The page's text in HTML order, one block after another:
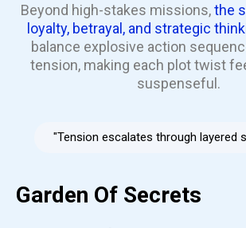
Beyond high-stakes missions,the
loyalty, betrayal, and strategic
balance explosive action
tension, making each plot twist
suspenseful.
"Tension escalates through layered
Garden Of Secrets